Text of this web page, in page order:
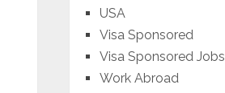
USA
Visa Sponsored
Visa Sponsored Jobs
Work Abroad